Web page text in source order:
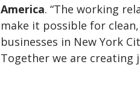
America. “The working
make it possible for
businesses in New York
Together we are creating